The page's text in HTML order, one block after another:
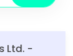
Ltd. -